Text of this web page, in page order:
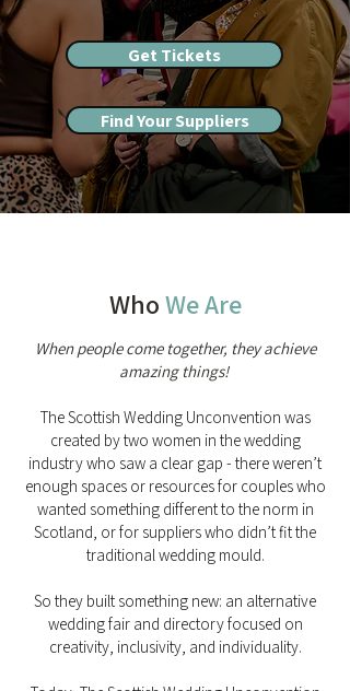
Get Tickets
Find Your Suppliers
WhoWe Are
When people come together, they achieve
amazing things!
The Scottish Wedding Unconvention was
created by two women in the wedding
industry who saw a clear gap - there weren’t
enough spaces or resources for couples who
wanted something different to the norm in
Scotland, or for suppliers who didn’t fit the
traditional wedding mould.
So they built something new: an alternative
wedding fair and directory focused on
creativity, inclusivity, and individuality.